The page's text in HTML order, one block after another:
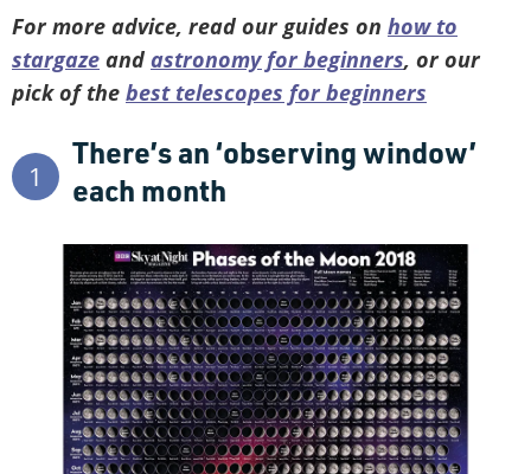
For more advice, read our guides on how to
stargaze and astronomy for beginners, or our
pick of the best telescopes for beginners
1
There’s an ‘observing window’
each month